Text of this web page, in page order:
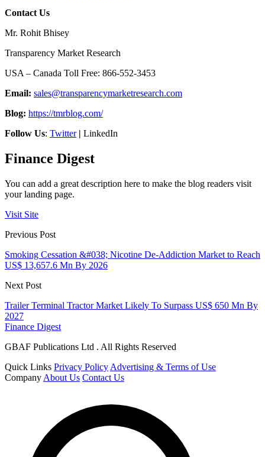
Contact Us
Mr. Rohit Bhisey
Transparency Market Research
USA – Canada Toll Free: 866-552-3453
Email: sales@transparencymarketresearch.com
Blog: https://tmrblog.com/
Follow Us: Twitter| LinkedIn
Finance Digest
You can add a great description here to make the blog readers visit
your landing page.
Visit Site
Previous Post
Smoking Cessation &#038; Nicotine De-Addiction Market to Reach
US$ 13,657.6 Mn By 2026
Next Post
Trailer Terminal Tractor Market Likely To Surpass US$ 650 Mn By
2027
Finance Digest
GBAF Publications Ltd . All Rights Reserved
Quick Links Privacy Policy Advertising & Terms of Use
Company About Us Contact Us